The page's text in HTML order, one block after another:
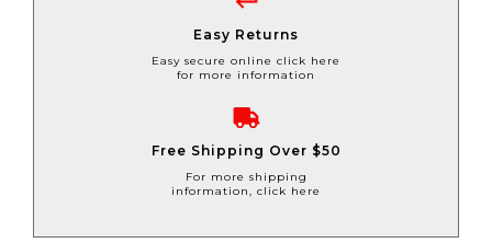
Easy Returns
Easy secure online click here
for more information
Free Shipping Over $50
For more shipping
information, click here